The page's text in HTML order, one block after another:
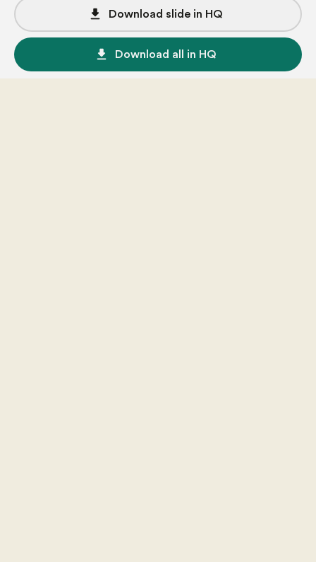
file_download Download slide in HQ
file_download Download all in HQ